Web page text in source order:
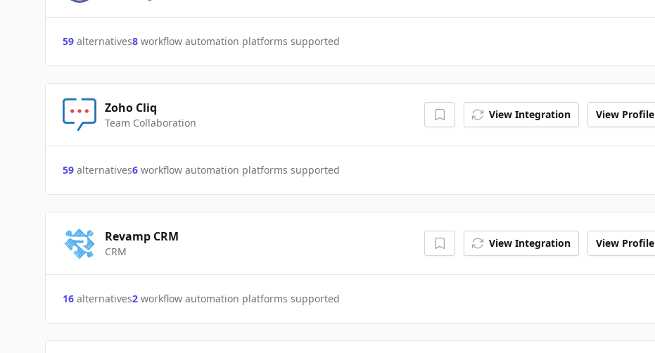
59 alternatives8 workflow automation platforms supported
Zoho Cliq
Team Collaboration
View Integration View Profile
59 alternatives6 workflow automation platforms supported
Revamp CRM
CRM
View Integration View Profile
16 alternatives2 workflow automation platforms supported